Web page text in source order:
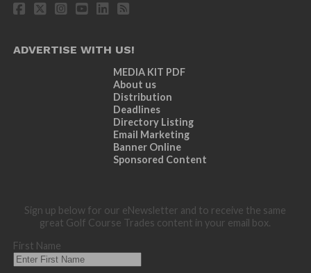
ADVERTISE WITH US!
MEDIA KIT PDF
About us
Distribution
Deadlines
Directory Listing
Email Marketing
Banner Online
Sponsored Content
Sign up below for our eNewsletter and to receive the same
great Golf Course Trades content in your email box.
First Name